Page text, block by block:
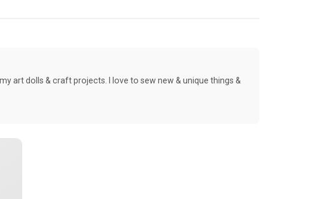
art dolls & craft projects. I love to sew new & unique things &